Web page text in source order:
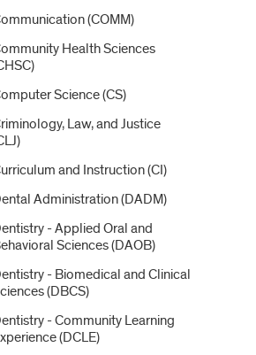
(COMM)
Health Sciences
Science (CS)
Law, and Justice
and Instruction (CI)
Administration (DADM)
-​ Applied Oral and
Sciences (DAOB)
-​ Biomedical and Clinical
(DBCS)
-​ Community Learning
(DCLE)